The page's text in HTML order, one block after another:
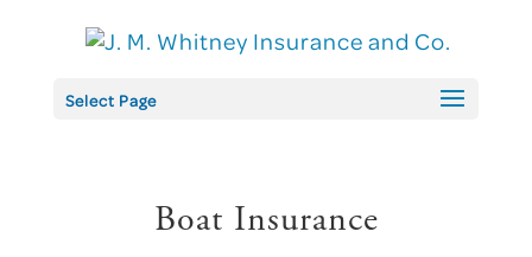
Select Page
Boat Insurance